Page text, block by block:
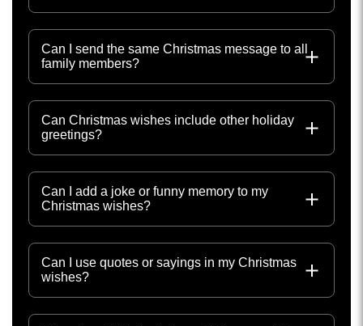
Can I send the same Christmas message to all
family members?
Can Christmas wishes include other holiday
greetings?
Can I add a joke or funny memory to my
Christmas wishes?
Can I use quotes or sayings in my Christmas
wishes?